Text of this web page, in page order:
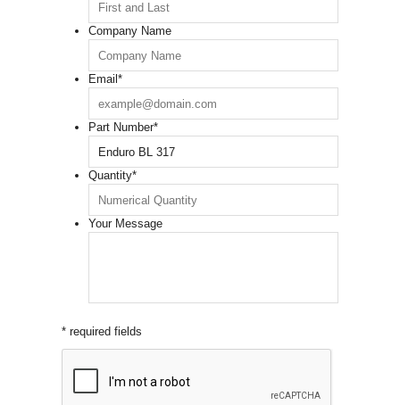
Company Name
Email*
Part Number*
Quantity*
Your Message
* required fields